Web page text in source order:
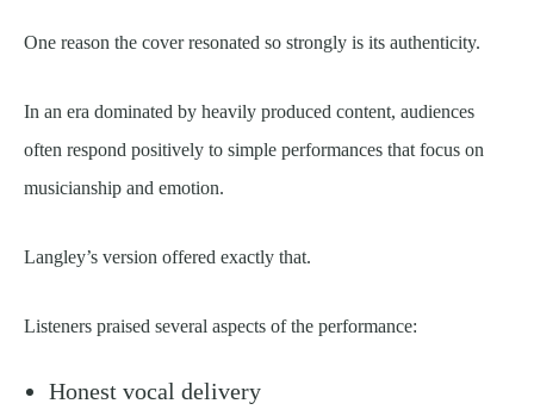
One reason the cover resonated so strongly is its authenticity.
In an era dominated by heavily produced content, audiences
often respond positively to simple performances that focus on
musicianship and emotion.
Langley’s version offered exactly that.
Listeners praised several aspects of the performance:
Honest vocal delivery